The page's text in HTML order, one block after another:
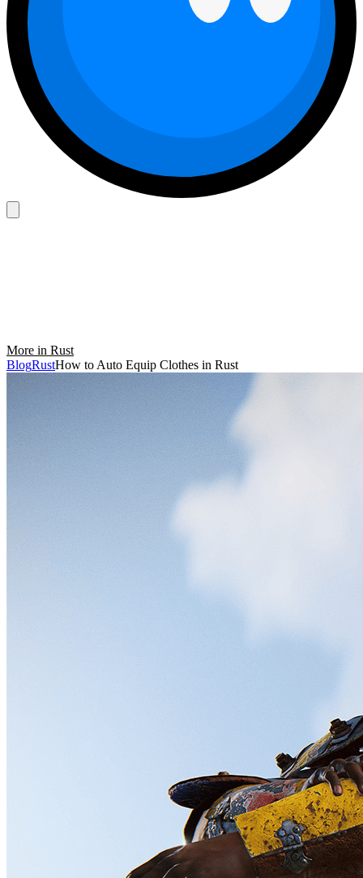
More in Rust
BlogRustHow to Auto Equip Clothes in Rust